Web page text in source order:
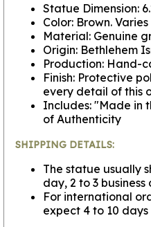
Statue Dimension:
Color: Brown.
Material: Genuine
Origin: Bethlehem
Production: Hand-
Finish: Protective
every detail of this
Includes: "Made in
of Authenticity
SHIPPING DETAILS:
The statue usually
day, 2 to 3
For international
expect 4 to 10 days